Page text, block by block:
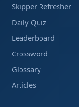
Skipper Refresher
Daily Quiz
Leaderboard
Crossword
Glossary
Articles